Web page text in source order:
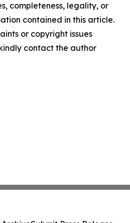
completeness, legality, or
contained in this article.
or copyright issues
contact the author